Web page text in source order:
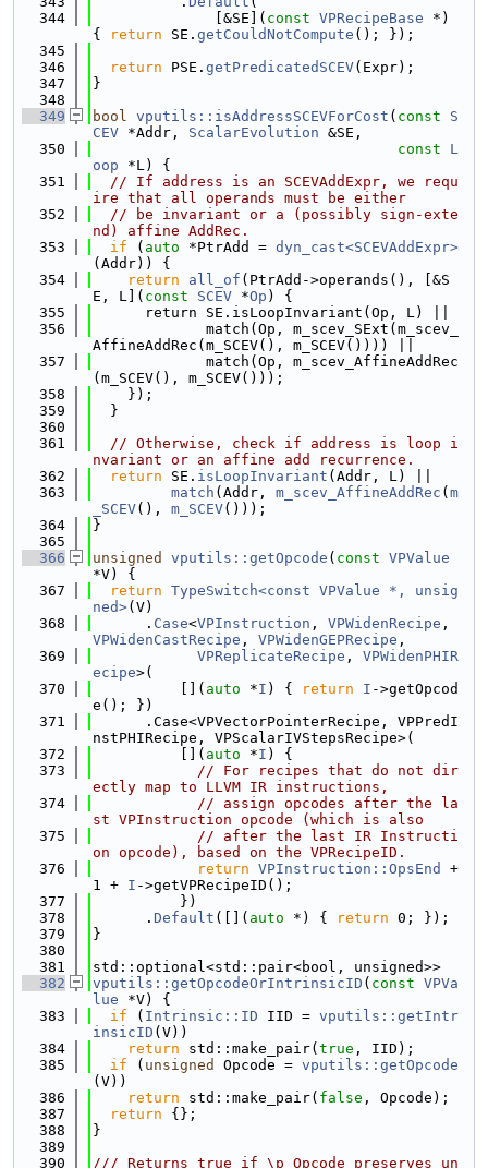
  344
              [&SE](
const VPRecipeBase *)
{
return SE. getCouldNotCompute (); });
  345
  346
return PSE. getPredicatedSCEV(Expr);
  347
}
  348
  349
bool vputils::isAddressSCEVForCost ( const
S
CEV *Addr, ScalarEvolution &SE,
  350
const
L
oop *L) {
  351
// If address is an SCEVAddExpr, we requ
ire that all operands must be either
  352
// be invariant or a (possibly sign-exte
nd) affine AddRec.
  353
if ( auto *PtrAdd = dyn_cast<SCEVAddExpr>
(Addr)) {
  354
return all_of (PtrAdd->operands(), [&S
E, L]( const SCEV *Op ) {
  355
      return SE.isLoopInvariant(Op, L) ||
  356
             match(Op, m_scev_SExt(m_scev_
AffineAddRec(m_SCEV(), m_SCEV()))) ||
  357
             match(Op, m_scev_AffineAddRec
(m_SCEV(), m_SCEV()));
  358
    });
  359
  }
  360
  361
// Otherwise, check if address is loop i
nvariant or an affine add recurrence.
  362
return SE. isLoopInvariant (Addr, L) ||
  363
match (Addr, m_scev_AffineAddRec ( m
_SCEV(), m_SCEV()));
  364
}
  365
  366
unsigned vputils::getOpcode ( const VPValue
*V) {
  367
return TypeSwitch<const VPValue *, unsig
ned>(V)
  368
      .
Case<VPInstruction , VPWidenRecipe
VPWidenCastRecipe , VPWidenGEPRecipe ,
  369
VPReplicateRecipe , VPWidenPHIR
ecipe>(
  370
          [](
auto *I ) { return I ->getOpcod
e(); })
  371
      .Case<VPVectorPointerRecipe, VPPredI
nstPHIRecipe, VPScalarIVStepsRecipe>(
  372
          [](
auto *I ) {
  373
// For recipes that do not dir
ectly map to LLVM IR instructions,
  374
// assign opcodes after the la
st VPInstruction opcode (which is also
  375
// after the last IR Instructi
on opcode), based on the VPRecipeID.
  376
return VPInstruction::OpsEnd
+
1 + I ->getVPRecipeID();
  377
          })
  378
      .
Default ([]( auto *) { return 0; });
  379
}
  380
  381
std::optional<std::pair<bool, unsigned>>
  382
vputils::getOpcodeOrIntrinsicID ( const VPVa
lue *V) {
  383
if ( Intrinsic::ID IID = vputils::getIntr
insicID (V))
  384
return std::make_pair( true , IID);
  385
if ( unsigned Opcode = vputils::getOpcode
(V))
  386
return std::make_pair( false , Opcode);
  387
return {};
  388
}
  389
  390
/// Returns true if \p Opcode preserves un